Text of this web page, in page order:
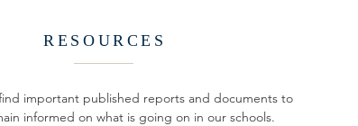
RESOURCES
important published reports and documents to
informed on what is going on in our schools.